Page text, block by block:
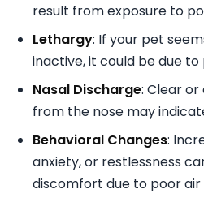
result from exposure to
Lethargy: If your pet
inactive, it could be due to
Nasal Discharge: Clear
from the nose may
Behavioral Changes:
anxiety, or restlessness
discomfort due to poor air